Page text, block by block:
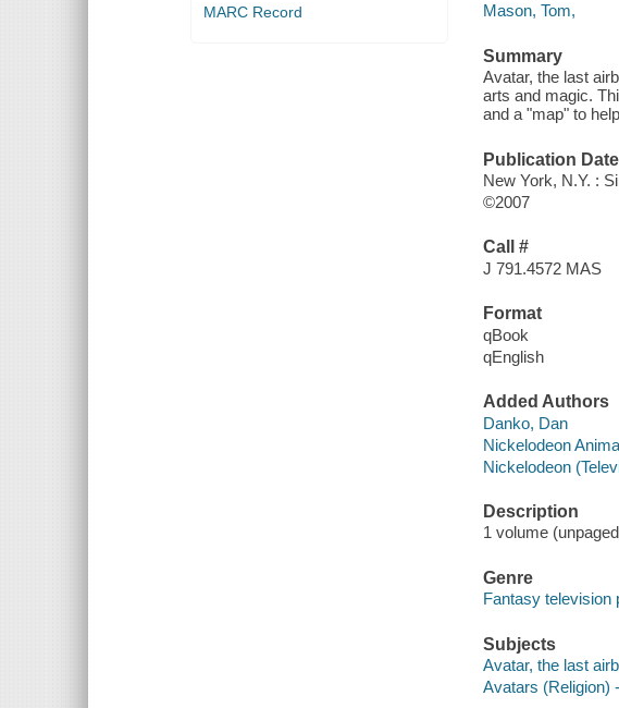
MARC Record
Mason, Tom,
Summary
Avatar, the last
arts and magic.
and a "map" to
Publication Date
New York, N.Y. :
©2007
Call #
J 791.4572 MAS
Format
qBook
qEnglish
Added Authors
Danko, Dan
Nickelodeon
Nickelodeon
Description
1 volume
Genre
Fantasy television
Subjects
Avatar, the last
Avatars (Religion)